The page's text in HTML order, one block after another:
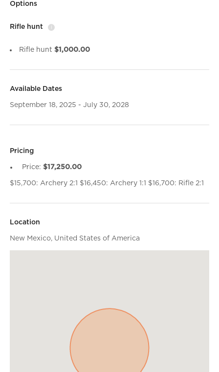
Options
Rifle hunt
Rifle hunt $1,000.00
Available Dates
September 18, 2025 - July 30, 2028
Pricing
Price: $17,250.00
$15,700: Archery 2:1 $16,450: Archery 1:1 $16,700: Rifle 2:1
Location
New Mexico, United States of America